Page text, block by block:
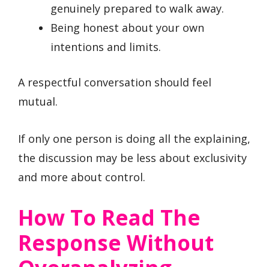
genuinely prepared to walk away.
Being honest about your own
intentions and limits.
A respectful conversation should feel
mutual.
If only one person is doing all the explaining,
the discussion may be less about exclusivity
and more about control.
How To Read The
Response Without